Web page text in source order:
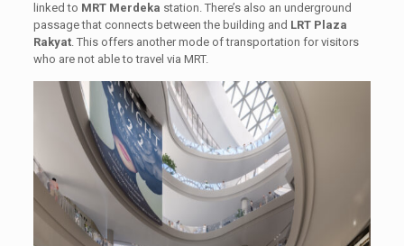
linked to MRT Merdeka station. There’s also an underground
passage that connects between the building and LRT Plaza
Rakyat. This offers another mode of transportation for visitors
who are not able to travel via MRT.